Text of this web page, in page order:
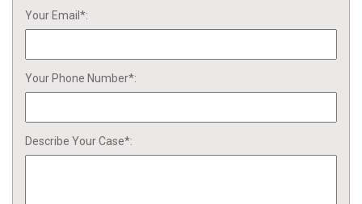
Your Email*:
Your Phone Number*:
Describe Your Case*: